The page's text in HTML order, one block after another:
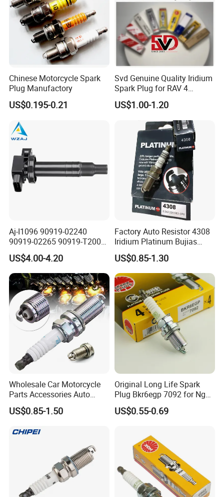
contct with us.
Chinese Motorcycle Spark
Plug Manufactory
US$0.195-0.21
Svd Genuine Quality Iridium
Spark Plug for RAV 4
Sk20r11 90919-01210
US$1.00-1.20
Aj-I1096 90919-02240
90919-02265 90919-T2003
90080-19021 90919-02229
6731306 1788304 UF316
Adt31494c Gn10312
5c1293 Auto Parts Ignition
Coil
US$4.00-4.20
Factory Auto Resistor 4308
Iridium Platinum Bujias
Spark Plugs for Car
US$0.85-1.30
Wholesale Car Motorcycle
Parts Accessories Auto
Iridium Plug Spark Plugs for
Hyundai Toyota Nissan
US$0.85-1.50
Original Long Life Spark
Plug Bkr6egp 7092 for Ngk
Latin America
US$0.55-0.69